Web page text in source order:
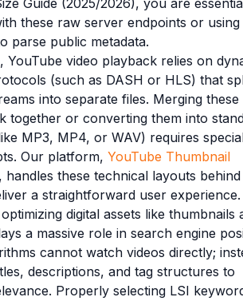
Guide (2025/2026), you are
these raw server endpoints or
parse public metadata.
YouTube video playback relies on
(such as DASH or HLS) that
into separate files. Merging these
together or converting them into
MP3, MP4, or WAV) requires
Our platform, YouTube Thumbnail
handles these technical layouts
a straightforward user experience.
digital assets like thumbnails
a massive role in search engine
cannot watch videos directly;
descriptions, and tag structures to
Properly selecting LSI